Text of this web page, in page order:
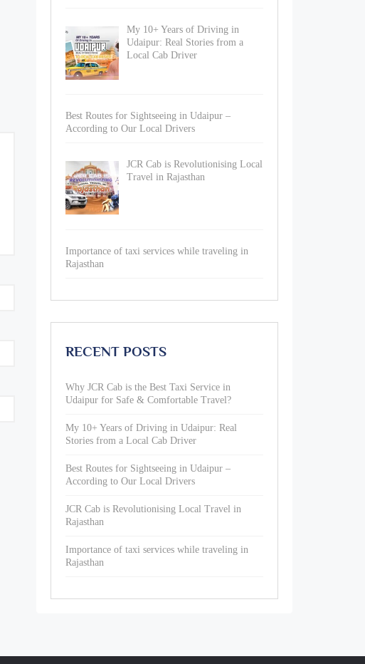
My 10+ Years of Driving in
Udaipur: Real Stories from a
Local Cab Driver
Best Routes for Sightseeing in Udaipur –
According to Our Local Drivers
JCR Cab is Revolutionising Local
Travel in Rajasthan
Importance of taxi services while traveling in
Rajasthan
RECENT POSTS
Why JCR Cab is the Best Taxi Service in
Udaipur for Safe & Comfortable Travel?
My 10+ Years of Driving in Udaipur: Real
Stories from a Local Cab Driver
Best Routes for Sightseeing in Udaipur –
According to Our Local Drivers
JCR Cab is Revolutionising Local Travel in
Rajasthan
Importance of taxi services while traveling in
Rajasthan